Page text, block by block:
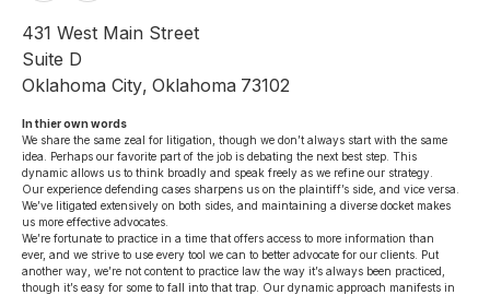
431 West Main Street
Suite D
Oklahoma City, Oklahoma 73102
In thier own words
We share the same zeal for litigation, though we don’t always start with the same
idea. Perhaps our favorite part of the job is debating the next best step. This
dynamic allows us to think broadly and speak freely as we refine our strategy.
Our experience defending cases sharpens us on the plaintiff’s side, and vice versa.
We’ve litigated extensively on both sides, and maintaining a diverse docket makes
us more effective advocates.
We’re fortunate to practice in a time that offers access to more information than
ever, and we strive to use every tool we can to better advocate for our clients. Put
another way, we’re not content to practice law the way it’s always been practiced,
though it’s easy for some to fall into that trap. Our dynamic approach manifests in